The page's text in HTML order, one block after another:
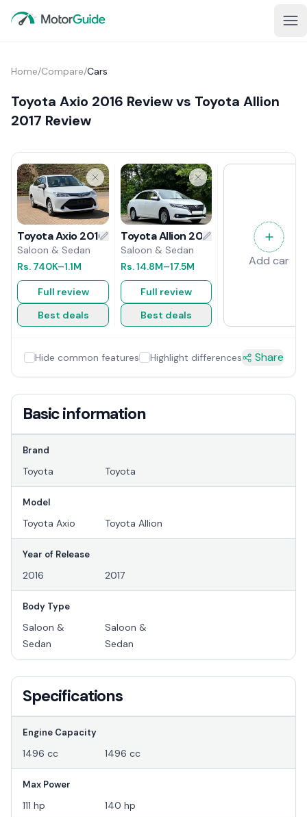
Home/Compare/Cars
Toyota Axio 2016 Review vs Toyota Allion
2017 Review
Toyota Axio 2016 Review
Saloon & Sedan
Rs. 740K–1.1M
Full review
Best deals
Toyota Allion 2017 Review
Saloon & Sedan
Rs.14.8M–17.5M
Full review
Best deals
Add car
Hide common features Highlight differences Share
Basic information
Brand
Toyota Toyota
Model
Toyota Axio Toyota Allion
Year of Release
2016 2017
Body Type
Saloon &
Sedan
Saloon &
Sedan
Specifications
Engine Capacity
1496 cc 1496 cc
Max Power
111 hp 140 hp